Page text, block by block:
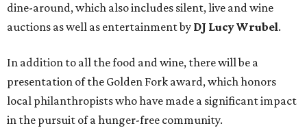
dine-around, which also includes silent, live and wine
auctions as well as entertainment by DJ Lucy Wrubel.
In addition to all the food and wine, there will be a
presentation of the Golden Fork award, which honors
local philanthropists who have made a significant impact
in the pursuit of a hunger-free community.